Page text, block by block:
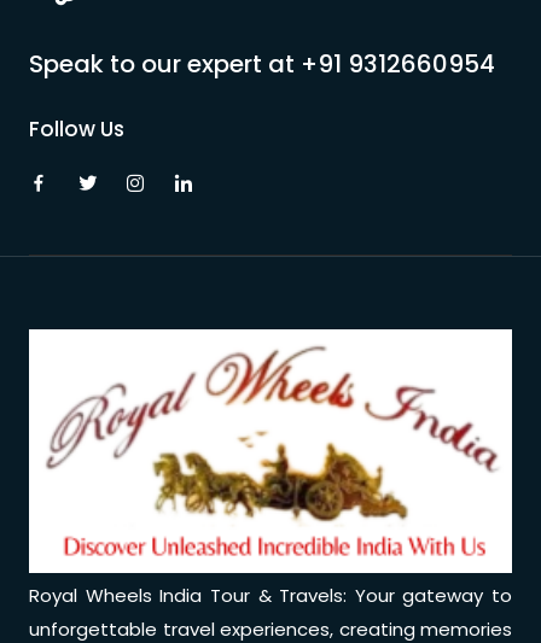
Speak to our expert at +91 9312660954
Follow Us
Royal Wheels India Tour & Travels: Your gateway to
unforgettable travel experiences, creating memories